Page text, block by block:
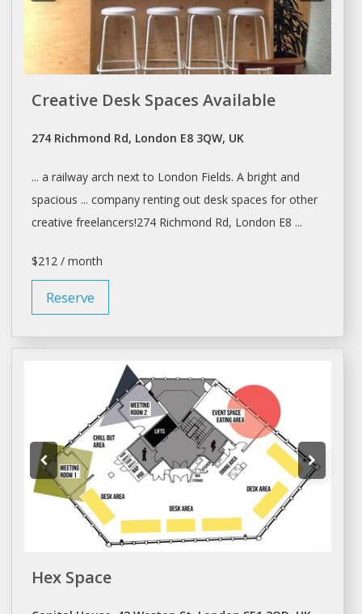
Creative Desk Spaces Available
274 Richmond Rd, London E8 3QW, UK
... a railway arch next to London Fields. A bright and
spacious ... company rentingout desk spaces for other
creative freelancers!274 Richmond Rd, London E8 ...
$212 / month
Reserve
Hex Space